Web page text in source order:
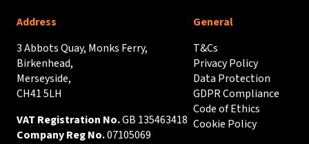
Address
3 Abbots Quay, Monks Ferry,
Birkenhead,
Merseyside,
CH41 5LH
VAT Registration No.GB 135463418
Company Reg No.07105069
General
T&Cs
Privacy Policy
Data Protection
GDPR Compliance
Code of Ethics
Cookie Policy